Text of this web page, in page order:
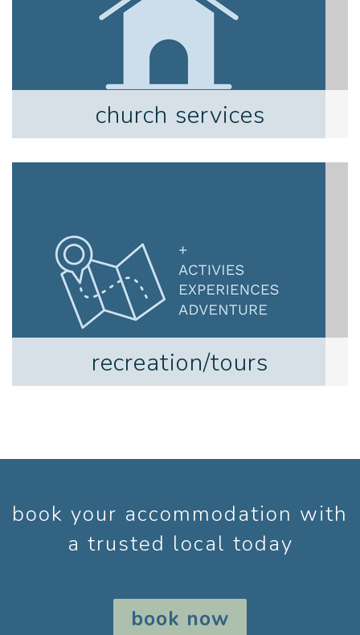
church services
recreation/tours
book your accommodation with
a trusted local today
book now